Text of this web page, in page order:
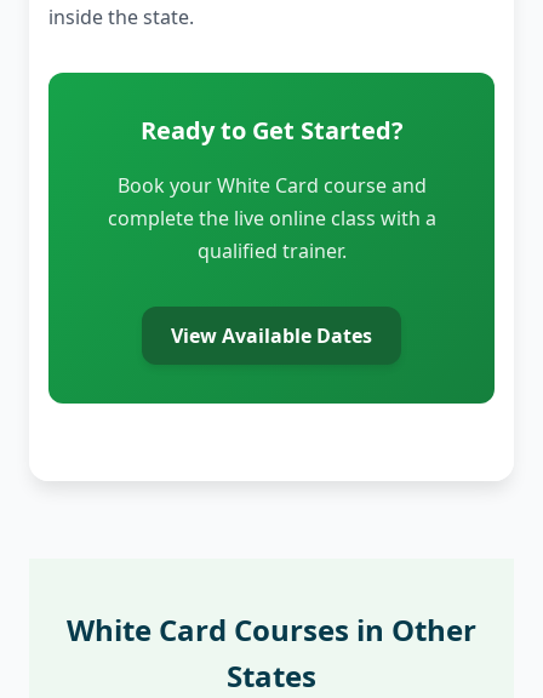
inside the state.
Ready to Get Started?
Book your White Card course and
complete the live online class with a
qualified trainer.
View Available Dates
White Card Courses in Other
States